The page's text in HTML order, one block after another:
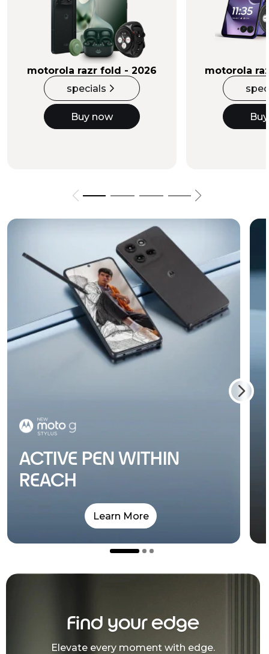
motorola razr fold - 2026
specials
Buy now
motorola
ACTIVE PEN WITHIN
REACH
Learn More
Find your edge
Elevate every moment with edge.